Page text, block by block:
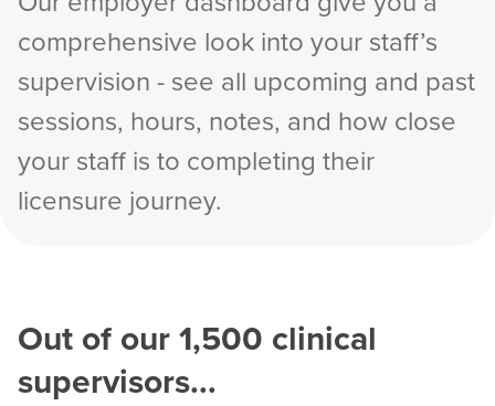
comprehensive look into your staff’s
supervision - see all upcoming and past
sessions, hours, notes, and how close
your staff is to completing their
licensure journey.
Out of our1,500 clinical
supervisors...